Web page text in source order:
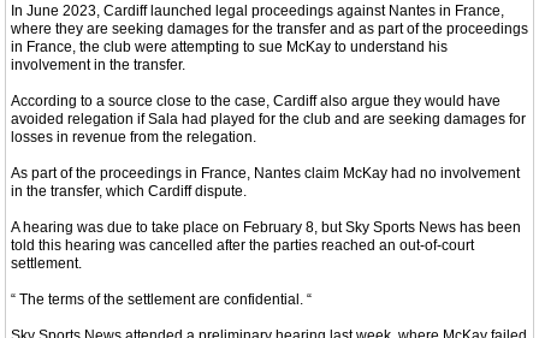
In June 2023, Cardiff launched legal proceedings against Nantes in France,
where they are seeking damages for the transfer and as part of the proceedings
in France, the club were attempting to sue McKay to understand his
involvement in the transfer.
According to a source close to the case, Cardiff also argue they would have
avoided relegation if Sala had played for the club and are seeking damages for
losses in revenue from the relegation.
As part of the proceedings in France, Nantes claim McKay had no involvement
in the transfer, which Cardiff dispute.
A hearing was due to take place on February 8, but Sky Sports News has been
told this hearing was cancelled after the parties reached an out-of-court
settlement.
“ The terms of the settlement are confidential. “